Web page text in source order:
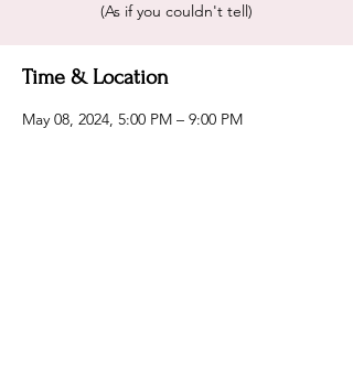
(As if you couldn't tell)
Time & Location
May 08, 2024, 5:00 PM – 9:00 PM